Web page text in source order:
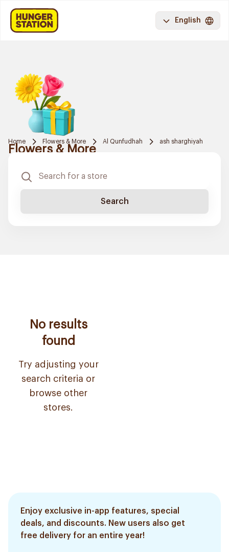
English
Home Flowers & More Al Qunfudhah ash sharghiyah
Flowers & More
Search
No results
found
Try adjusting your
search criteria or
browse other
stores.
Enjoy exclusive in-app features, special
deals, and discounts. New users also get
free delivery for an entire year!